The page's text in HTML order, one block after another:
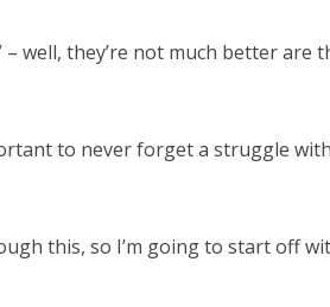
well, they’re not much better are
to never forget a struggle
this, so I’m going to start off